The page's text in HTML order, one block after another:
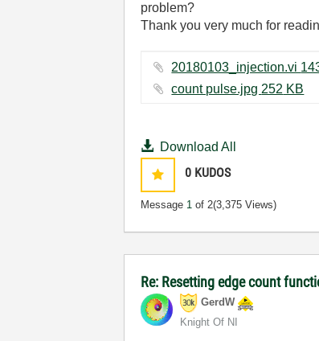
problem?
Thank you very much for
count pulse.jpg ‏252 KB
Download All
0 KUDOS
Message 1 of 2(3,375 Views)
Re: Resetting edge count
GerdW
Knight Of NI